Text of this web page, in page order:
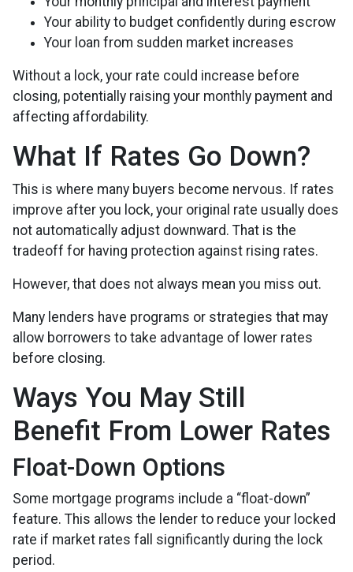
Your ability to budget confidently during escrow
Your loan from sudden market increases
Without a lock, your rate could increase before
closing, potentially raising your monthly payment and
affecting affordability.
What If Rates Go Down?
This is where many buyers become nervous. If rates
improve after you lock, your original rate usually does
not automatically adjust downward. That is the
tradeoff for having protection against rising rates.
However, that does not always mean you miss out.
Many lenders have programs or strategies that may
allow borrowers to take advantage of lower rates
before closing.
Ways You May Still
Benefit From Lower Rates
Float-Down Options
Some mortgage programs include a “float-down”
feature. This allows the lender to reduce your locked
rate if market rates fall significantly during the lock
period.